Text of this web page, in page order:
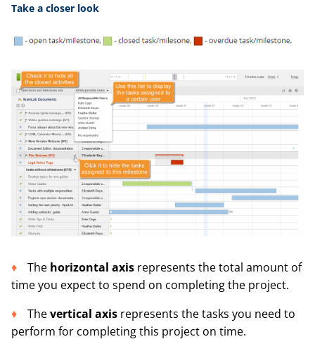
Take a closer look
The horizontal axis represents the total amount of
time you expect to spend on completing the project.
Thevertical axis represents the tasks you need to
perform for completing this project on time.